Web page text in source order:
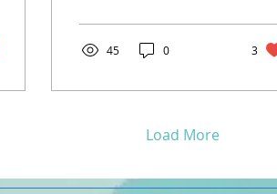
managing...
45 0 3
Load More